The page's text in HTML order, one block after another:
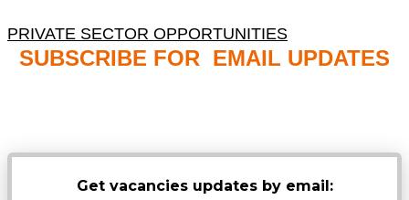
PRIVATE SECTOR OPPORTUNITIES
SUBSCRIBE FOR EMAIL UPDATES
Get vacancies updates by email: